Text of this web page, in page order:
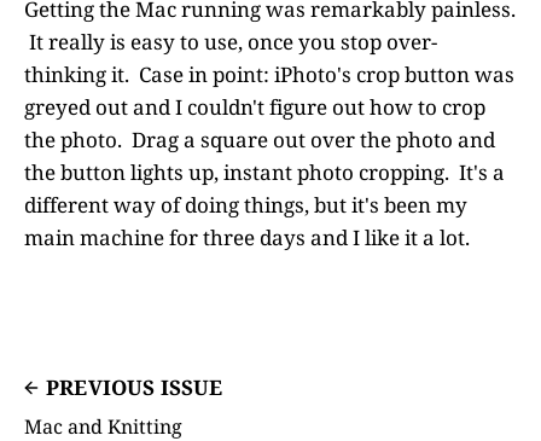
Getting the Mac running was remarkably painless.
It really is easy to use, once you stop over-
thinking it. Case in point: iPhoto's crop button was
greyed out and I couldn't figure out how to crop
the photo. Drag a square out over the photo and
the button lights up, instant photo cropping. It's a
different way of doing things, but it's been my
main machine for three days and I like it a lot.
PREVIOUS ISSUE
Mac and Knitting